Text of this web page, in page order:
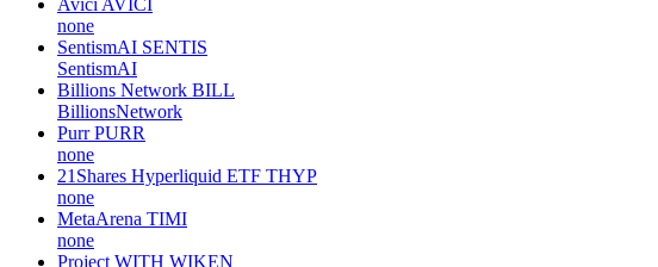
none
SentismAI SENTIS
SentismAI
Billions Network BILL
BillionsNetwork
Purr PURR
none
21Shares Hyperliquid ETF THYP
none
MetaArena TIMI
none
Project WITH WIKEN